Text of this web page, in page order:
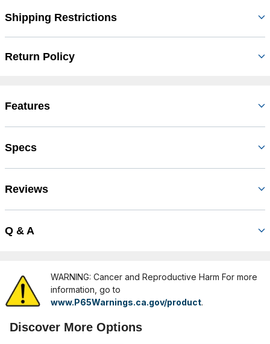
Shipping Restrictions
Return Policy
Features
Specs
Reviews
Q & A
WARNING: Cancer and Reproductive Harm For more
information, go to
www.P65Warnings.ca.gov/product.
Discover More Options